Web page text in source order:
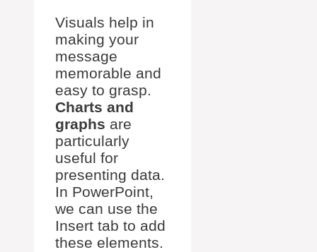
Visuals help in
making your
message
memorable and
easy to grasp.
Charts and
graphs are
particularly
useful for
presenting data.
In PowerPoint,
we can use the
Insert tab to add
these elements.